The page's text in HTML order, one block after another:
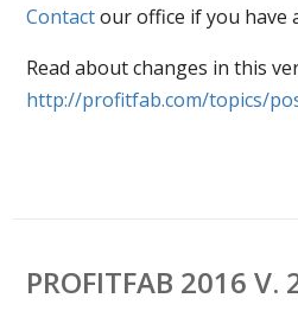
Contactour office if you have
Read about changes in this
http://profitfab.com/topics/
PROFITFAB 2016 V.